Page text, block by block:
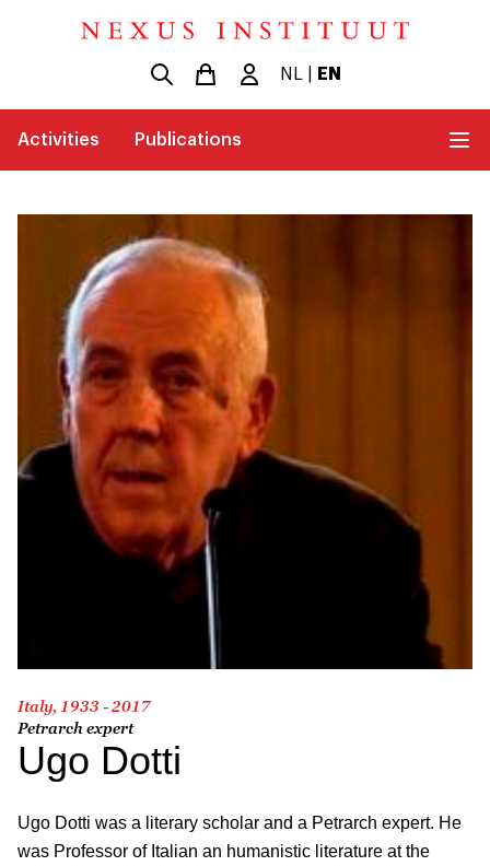
NL EN
Activities Publications
Italy, 1933 - 2017
Petrarch expert
Ugo Dotti
Ugo Dotti was a literary scholar and a Petrarch expert. He
was Professor of Italian an humanistic literature at the